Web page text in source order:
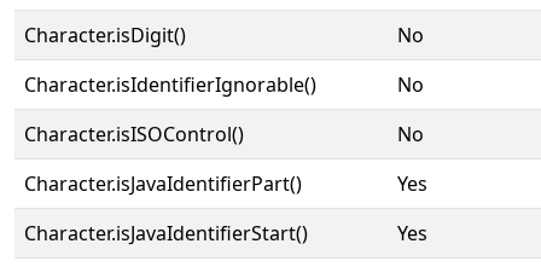
Character.isDigit()
No
Character.isIdentifierIgnorable()
No
Character.isISOControl()
No
Character.isJavaIdentifierPart()
Yes
Character.isJavaIdentifierStart()
Yes